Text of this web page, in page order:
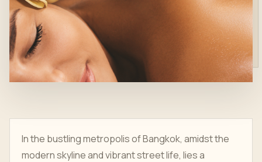
In the bustling metropolis of Bangkok, amidst the
modern skyline and vibrant street life, lies a